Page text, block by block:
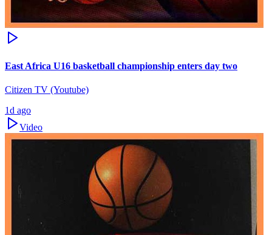
East Africa U16 basketball championship enters day two
Citizen TV (Youtube)
1d ago
Video